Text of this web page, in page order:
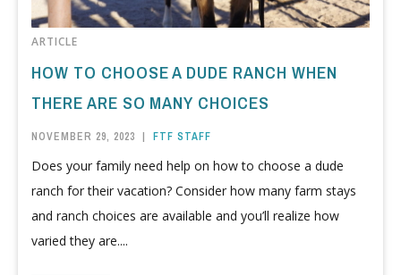
ARTICLE
HOW TO CHOOSE A DUDE RANCH WHEN
THERE ARE SO MANY CHOICES
NOVEMBER 29, 2023 | FTF STAFF
Does your family need help on how to choose a dude
ranch for their vacation? Consider how many farm stays
and ranch choices are available and you’ll realize how
varied they are....